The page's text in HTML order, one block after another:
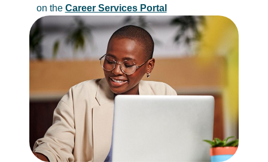
on the Career Services Portal